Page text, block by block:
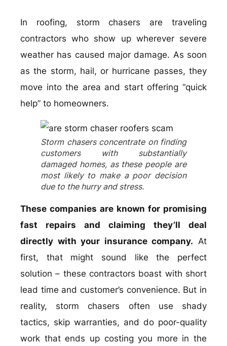
In roofing, storm chasers are traveling
contractors who show up wherever severe
weather has caused major damage. As soon
as the storm, hail, or hurricane passes, they
move into the area and start offering “quick
help” to homeowners.
Storm chasers concentrate on finding
customers with substantially
damaged homes, as these people are
most likely to make a poor decision
due to the hurry and stress.
These companies are known for promising
fast repairs and claiming they’ll deal
directly with your insurance company. At
first, that might sound like the perfect
solution – these contractors boast with short
lead time and customer’s convenience. But in
reality, storm chasers often use shady
tactics, skip warranties, and do poor-quality
work that ends up costing you more in the